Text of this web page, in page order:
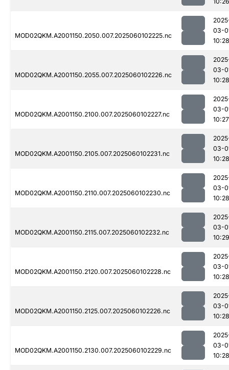
MOD02QKM.A2001150.2050.007.2025060102225.nc
03-
10:28
MOD02QKM.A2001150.2055.007.2025060102226.nc
03-
10:28
MOD02QKM.A2001150.2100.007.2025060102227.nc
03-
10:27
MOD02QKM.A2001150.2105.007.2025060102231.nc
03-
10:28
MOD02QKM.A2001150.2110.007.2025060102230.nc
03-
10:28
MOD02QKM.A2001150.2115.007.2025060102232.nc
03-
10:29
MOD02QKM.A2001150.2120.007.2025060102228.nc
03-
10:28
MOD02QKM.A2001150.2125.007.2025060102226.nc
03-
10:28
MOD02QKM.A2001150.2130.007.2025060102229.nc
03-
10:28